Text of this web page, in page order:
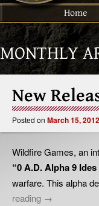
Home
MONTHLY
New
Posted on March 15, 2012
Wildfire Games, an
“0 A.D. Alpha 9
warfare. This alpha
reading →